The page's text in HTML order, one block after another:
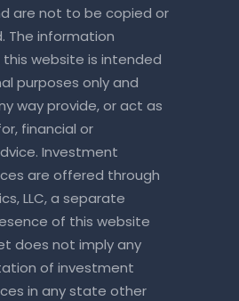
are not to be copied or
The information
website is intended
purposes only and
way provide, or act as
financial or
Investment
are offered through
LLC, a separate
of this website
does not imply any
of investment
in any state other